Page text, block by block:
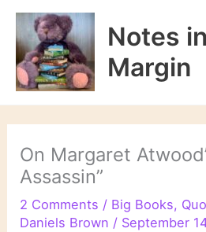
Skip
content
Notes
Margin
On Margaret
Assassin”
2 Comments / Big Books,
Daniels Brown / September